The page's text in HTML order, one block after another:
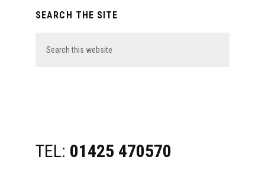
SEARCH THE SITE
this
TEL: 01425 470570